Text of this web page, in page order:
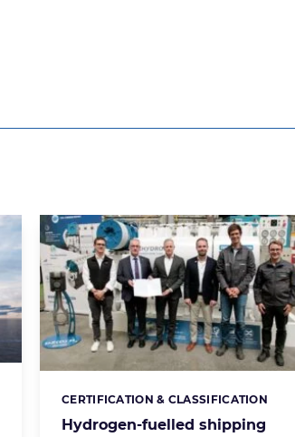
Hydrogen-fuelled shipping
Categories:
CERTIFICATION & CLASSIFICATION